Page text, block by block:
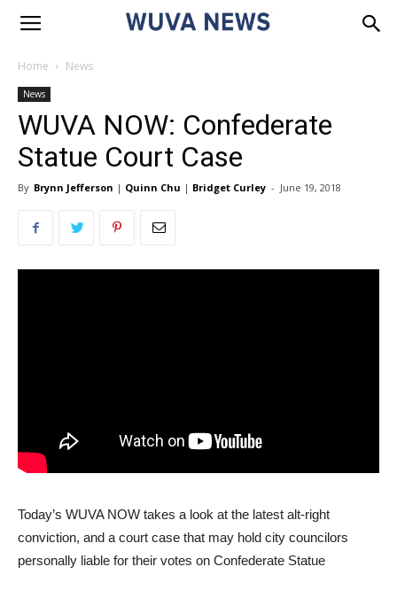
Home News
News
WUVA NOW: Confederate
Statue Court Case
By Brynn Jefferson | Quinn Chu | Bridget Curley - June 19, 2018
Today’s WUVA NOW takes a look at the latest alt-right
conviction, and a court case that may hold city councilors
personally liable for their votes on Confederate Statue